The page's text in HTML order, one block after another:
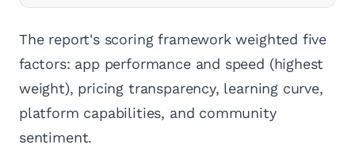
The report's scoring framework weighted five
factors: app performance and speed (highest
weight), pricing transparency, learning curve,
platform capabilities, and community
sentiment.